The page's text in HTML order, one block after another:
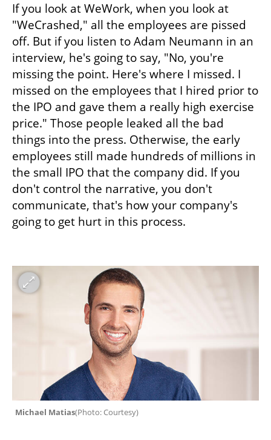
If you look at WeWork, when you look at
"WeCrashed," all the employees are pissed
off. But if you listen to Adam Neumann in an
interview, he's going to say, "No, you're
missing the point. Here's where I missed. I
missed on the employees that I hired prior to
the IPO and gave them a really high exercise
price." Those people leaked all the bad
things into the press. Otherwise, the early
employees still made hundreds of millions in
the small IPO that the company did. If you
don't control the narrative, you don't
communicate, that's how your company's
going to get hurt in this process.
Michael Matias(Photo: Courtesy)